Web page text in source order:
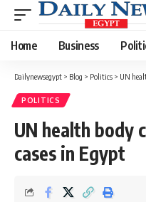
Home Business
Dailynewsegypt > Blog > Politics > UN
POLITICS
UN health body
cases in Egypt